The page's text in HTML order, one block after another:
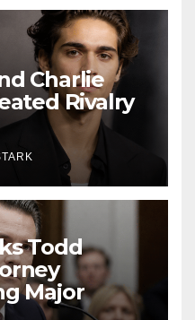
Charlie
Rivalry
Todd
Major